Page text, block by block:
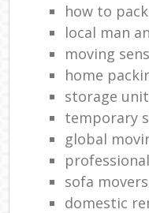
how to
local man
moving
home
storage unit
temporary
global
sofa movers
domestic